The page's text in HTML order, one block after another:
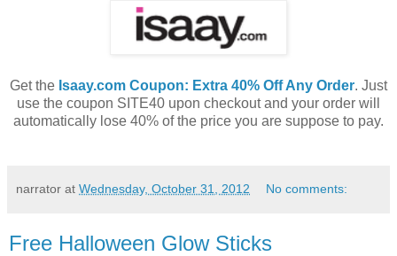
Get the Isaay.com Coupon: Extra 40% Off Any Order. Just
use the coupon SITE40 upon checkout and your order will
automatically lose 40% of the price you are suppose to pay.
narrator at Wednesday, October 31, 2012 No comments:
Free Halloween Glow Sticks